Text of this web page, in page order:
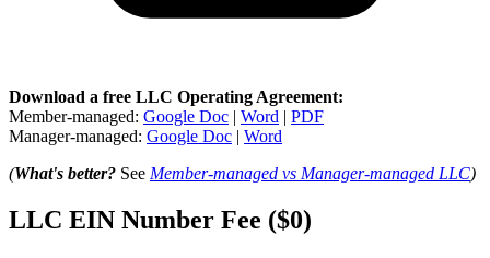
Download a free LLC Operating Agreement:
Member-managed: Google Doc | Word | PDF
Manager-managed: Google Doc | Word
(What's better? See Member-managed vs Manager-managed LLC)
LLC EIN Number Fee ($0)